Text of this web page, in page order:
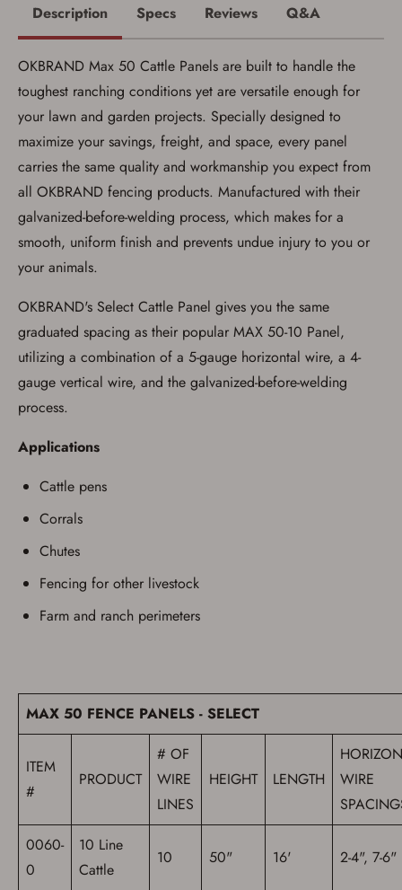
account sign in or creation
You must have an Account to save your Favorites List.
If you already have an Account, press the 'Sign In'
If you haven't setup an Account yet, there are several
other benefits in addition to a Favorites List. It only takes
I certify that I am not legally prohibited from
possessing a firearm according to federal,
state, and local laws and agree that I cannot
take possession of the firearm(s) until I have
satisfied the applicable government transfer
process in-person at the location where the
firearm will be shipped.
I understand that the item(s) I ordered will
arrive at my chosen location and can only
be picked up by me, the actual purchaser,
with valid government-issued photo
identification and any additional
documentation as may be required by
applicable state law for firearm transfers.
I agree to present the physical payment card
used for my online purchase when picking
I have read, and agree to, the terms in the
Terms of Use
firearm and I am subject to the terms
and conditions above.*
Description Specs Reviews Q&A
OKBRAND Max 50 Cattle Panels are built to handle the
toughest ranching conditions yet are versatile enough for
your lawn and garden projects. Specially designed to
maximize your savings, freight, and space, every panel
carries the same quality and workmanship you expect from
all OKBRAND fencing products. Manufactured with their
galvanized-before-welding process, which makes for a
smooth, uniform finish and prevents undue injury to you or
your animals.
OKBRAND's Select Cattle Panel gives you the same
graduated spacing as their popular MAX 50-10 Panel,
utilizing a combination of a 5-gauge horizontal wire, a 4-
gauge vertical wire, and the galvanized-before-welding
process.
Applications
Cattle pens
Corrals
Chutes
Fencing for other livestock
Farm and ranch perimeters
MAX 50 FENCE PANELS - SELECT
ITEM
#
PRODUCT
# OF
WIRE
LINES
HEIGHT LENGTH
WIRE
0060-
0
10 Line
Cattle
10 50" 16' 2-4", 7-6"